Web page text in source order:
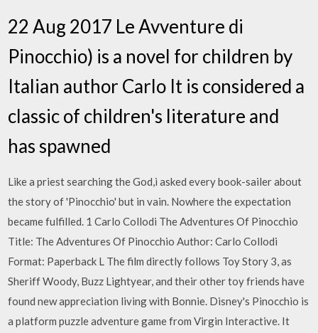
22 Aug 2017 Le Avventure di
Pinocchio) is a novel for children by
Italian author Carlo It is considered a
classic of children's literature and
has spawned
Like a priest searching the God,i asked every book-sailer about
the story of 'Pinocchio' but in vain. Nowhere the expectation
became fulfilled. 1 Carlo Collodi The Adventures Of Pinocchio
Title: The Adventures Of Pinocchio Author: Carlo Collodi
Format: Paperback L The film directly follows Toy Story 3, as
Sheriff Woody, Buzz Lightyear, and their other toy friends have
found new appreciation living with Bonnie. Disney's Pinocchio is
a platform puzzle adventure game from Virgin Interactive. It